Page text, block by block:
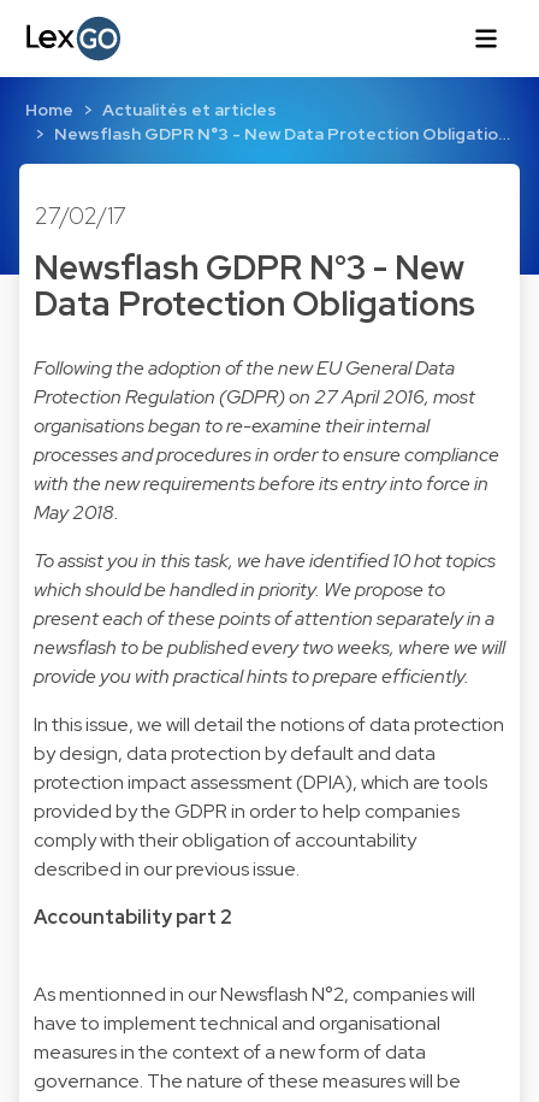
Home
Actualités et articles
Newsflash GDPR N°3 - New Data Protection Obligatio…
27/02/17
Newsflash GDPR N°3 - New
Data Protection Obligations
Following the adoption of the new EU General Data
Protection Regulation (GDPR) on 27 April 2016, most
organisations began to re-examine their internal
processes and procedures in order to ensure compliance
with the new requirements before its entry into force in
May 2018.
To assist you in this task, we have identified 10 hot topics
which should be handled in priority. We propose to
present each of these points of attention separately in a
newsflash to be published every two weeks, where we will
provide you with practical hints to prepare efficiently.
In this issue, we will detail the notions of data protection
by design, data protection by default and data
protection impact assessment (DPIA), which are tools
provided by the GDPR in order to help companies
comply with their obligation of accountability
described in our previous issue.
Accountability part 2
As mentionned in our Newsflash N°2, companies will
have to implement technical and organisational
measures in the context of a new form of data
governance. The nature of these measures will be